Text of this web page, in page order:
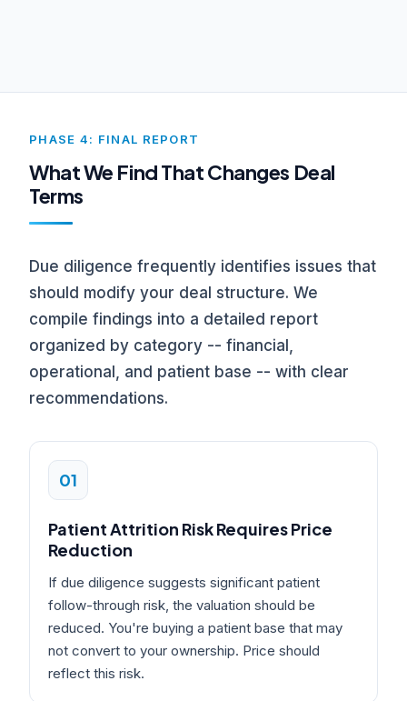
PHASE 4: FINAL REPORT
What We Find That Changes Deal
Terms
Due diligence frequently identifies issues that
should modify your deal structure. We
compile findings into a detailed report
organized by category -- financial,
operational, and patient base -- with clear
recommendations.
01
Patient Attrition Risk Requires Price
Reduction
If due diligence suggests significant patient
follow-through risk, the valuation should be
reduced. You're buying a patient base that may
not convert to your ownership. Price should
reflect this risk.